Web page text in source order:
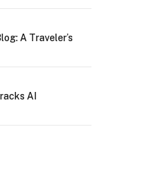
A Traveler’s
AI